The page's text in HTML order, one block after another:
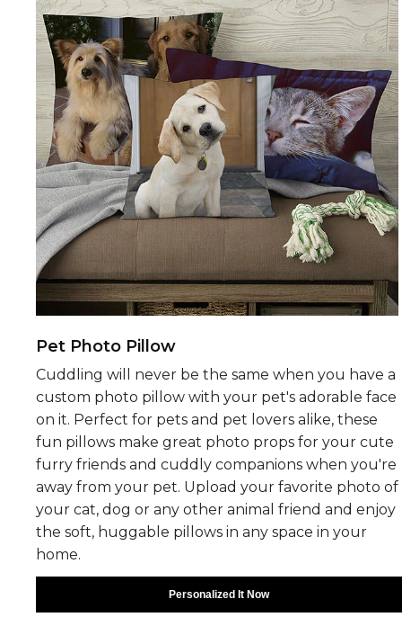
Pet Photo Pillow
Cuddling will never be the same when you have a
custom photo pillow with your pet's adorable face
on it. Perfect for pets and pet lovers alike, these
fun pillows make great photo props for your cute
furry friends and cuddly companions when you're
away from your pet. Upload your favorite photo of
your cat, dog or any other animal friend and enjoy
the soft, huggable pillows in any space in your
home.
Personalized It Now